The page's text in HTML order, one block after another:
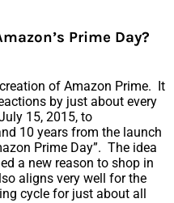
Prime Day?
of Amazon Prime. It
by just about every
15, 2015, to
10 years from the launch
Prime Day”. The idea
a new reason to shop in
aligns very well for the
cycle for just about all